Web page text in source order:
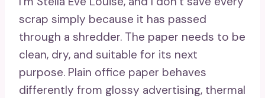
scrap simply because it has passed
through a shredder. The paper needs to be
clean, dry, and suitable for its next
purpose. Plain office paper behaves
differently from glossy advertising, thermal